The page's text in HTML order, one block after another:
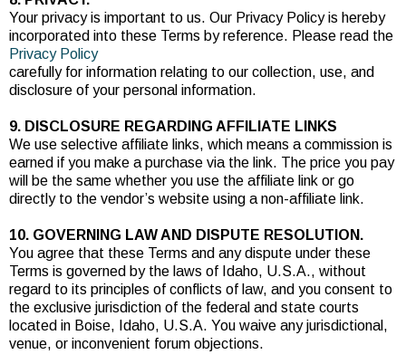
Your privacy is important to us. Our Privacy Policy is hereby
incorporated into these Terms by reference. Please read the
Privacy Policy
carefully for information relating to our collection, use, and
disclosure of your personal information.
9. DISCLOSURE REGARDING AFFILIATE LINKS
We use selective affiliate links, which means a commission is
earned if you make a purchase via the link. The price you pay
will be the same whether you use the affiliate link or go
directly to the vendor’s website using a non-affiliate link.
10. GOVERNING LAW AND DISPUTE RESOLUTION.
You agree that these Terms and any dispute under these
Terms is governed by the laws of Idaho, U.S.A., without
regard to its principles of conflicts of law, and you consent to
the exclusive jurisdiction of the federal and state courts
located in Boise, Idaho, U.S.A. You waive any jurisdictional,
venue, or inconvenient forum objections.